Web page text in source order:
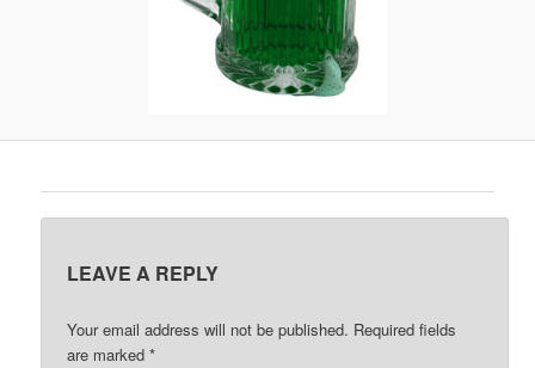
LEAVE A REPLY
Your email address will not be published. Required fields
are marked*